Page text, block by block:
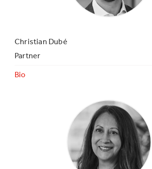
Christian Dubé
Partner
Bio